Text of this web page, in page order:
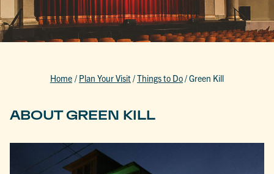
Home / Plan Your Visit/Things to Do/Green Kill
ABOUT GREEN KILL